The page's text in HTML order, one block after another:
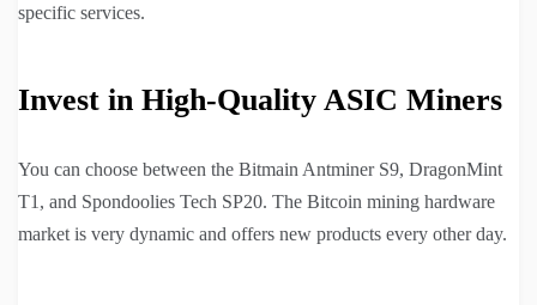
specific services.
Invest in High-Quality ASIC Miners
You can choose between the Bitmain Antminer S9, DragonMint
T1, and Spondoolies Tech SP20. The Bitcoin mining hardware
market is very dynamic and offers new products every other day.